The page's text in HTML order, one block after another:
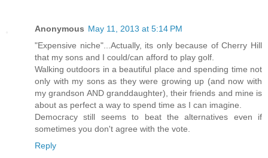
Anonymous May 11, 2013 at 5:14 PM
"Expensive niche"...Actually, its only because of Cherry Hill
that my sons and I could/can afford to play golf.
Walking outdoors in a beautiful place and spending time not
only with my sons as they were growing up (and now with
my grandson AND granddaughter), their friends and mine is
about as perfect a way to spend time as I can imagine.
Democracy still seems to beat the alternatives even if
sometimes you don't agree with the vote.
Reply